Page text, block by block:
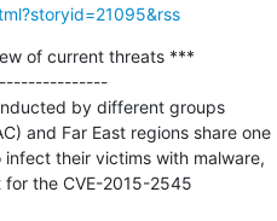
of current threats ***
by different groups
and Far East regions share one
their victims with malware,
the CVE-2015-2545